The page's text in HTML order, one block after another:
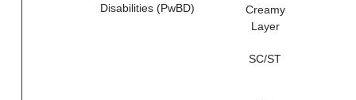
Disabilities (PwBD)
Creamy
Layer
SC/ST